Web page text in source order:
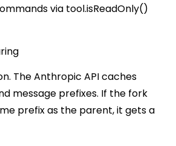
via tool.isReadOnly()
The Anthropic API caches
message prefixes. If the fork
prefix as the parent, it gets a